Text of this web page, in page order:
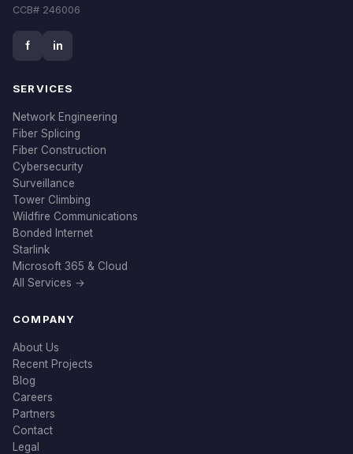
CCB# 246006
f in
SERVICES
Network Engineering
Fiber Splicing
Fiber Construction
Cybersecurity
Surveillance
Tower Climbing
Wildfire Communications
Bonded Internet
Starlink
Microsoft 365 & Cloud
All Services →
COMPANY
About Us
Recent Projects
Blog
Careers
Partners
Contact
Legal